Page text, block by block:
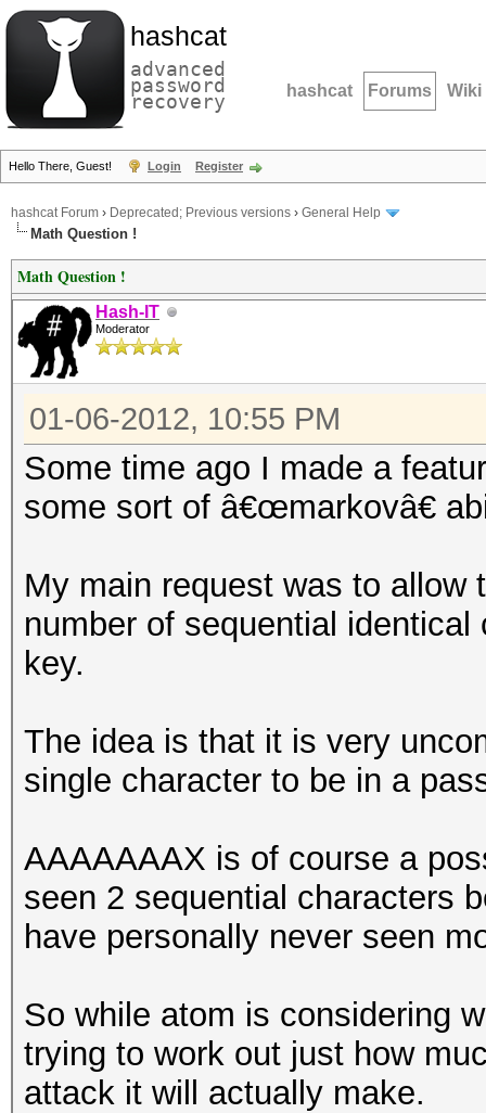
hashcat
advanced
password
recovery hashcat Forums Wiki
Hello There, Guest! Login Register
hashcat Forum › Deprecated; Previous versions › General Help
Math Question !
Math Question !
Hash-IT
Moderator
01-06-2012, 10:55 PM
Some time ago I made a
some sort of â€œmarkovâ€
My main request was to allow
number of sequential
key.
The idea is that it is very
single character to be in a
AAAAAAAX is of course a
seen 2 sequential characters
have personally never seen
So while atom is considering
trying to work out just how
attack it will actually make.